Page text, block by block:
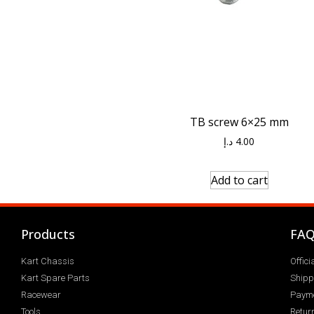
TB screw 6×25 mm
4.00 د.إ
Add to cart
Products
Kart Chassis
Kart Spare Parts
Racewear
Tools
FAQ